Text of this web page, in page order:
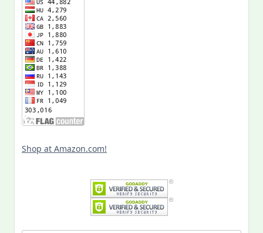
Shop at Amazon.com!